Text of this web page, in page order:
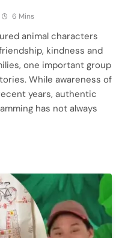
6 Mins
animal characters
kindness and
one important group
While awareness of
years, authentic
has not always